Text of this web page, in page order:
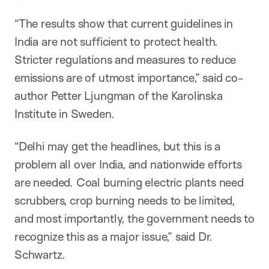
“The results show that current guidelines in
India are not sufficient to protect health.
Stricter regulations and measures to reduce
emissions are of utmost importance,” said co-
author Petter Ljungman of the Karolinska
Institute in Sweden.
“Delhi may get the headlines, but this is a
problem all over India, and nationwide efforts
are needed. Coal burning electric plants need
scrubbers, crop burning needs to be limited,
and most importantly, the government needs to
recognize this as a major issue,” said Dr.
Schwartz.